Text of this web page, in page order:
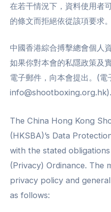
在若干情況下，資料使用者
的條文而拒絕依從該項要求。
中國香港綜合搏擊總會個人
如果你對本會的私隱政策及
電子郵件，向本會提出。(電
info@shootboxing.org.hk).
The China Hong Kong
(HKSBA)’s Data
with the stated
(Privacy) Ordinance. The
privacy policy and
as follows: